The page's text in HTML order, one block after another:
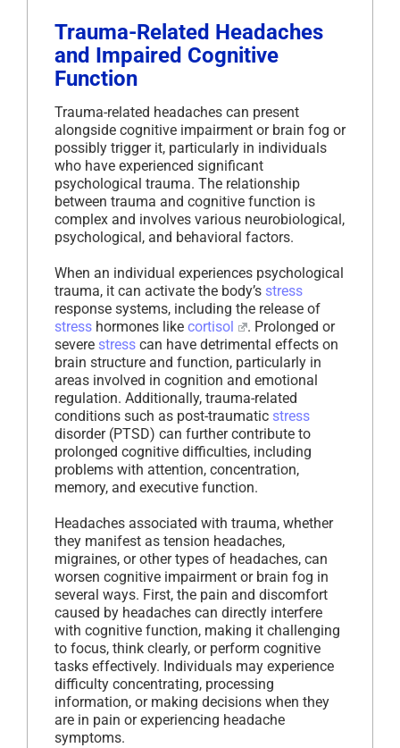
Trauma-Related Headaches
and Impaired Cognitive
Function
Trauma-related headaches can present
alongside cognitive impairment or brain fog or
possibly trigger it, particularly in individuals
who have experienced significant
psychological trauma. The relationship
between trauma and cognitive function is
complex and involves various neurobiological,
psychological, and behavioral factors.
When an individual experiences psychological
trauma, it can activate the body’s stress
response systems, including the release of
stress hormones like cortisol
. Prolonged or
severe stress can have detrimental effects on
brain structure and function, particularly in
areas involved in cognition and emotional
regulation. Additionally, trauma-related
conditions such as post-traumatic stress
disorder (PTSD) can further contribute to
prolonged cognitive difficulties, including
problems with attention, concentration,
memory, and executive function.
Headaches associated with trauma, whether
they manifest as tension headaches,
migraines, or other types of headaches, can
worsen cognitive impairment or brain fog in
several ways. First, the pain and discomfort
caused by headaches can directly interfere
with cognitive function, making it challenging
to focus, think clearly, or perform cognitive
tasks effectively. Individuals may experience
difficulty concentrating, processing
information, or making decisions when they
are in pain or experiencing headache
symptoms.